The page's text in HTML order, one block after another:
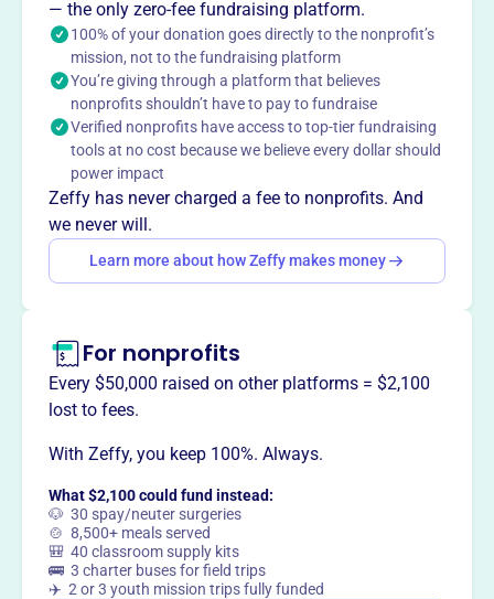
This profile hasn’t been claimed.
Want totell your story your
way?
Claim this profile
— the only zero-fee fundraising platform.
100% of your donation goes directly to the nonprofit’s
mission, not to the fundraising platform
You’re giving through a platform that believes
nonprofits shouldn’t have to pay to fundraise
Verified nonprofits have access to top-tier fundraising
tools at no cost because we believe every dollar should
power impact
Zeffy has never charged a fee to nonprofits. And
we never will.
Learn more about how Zeffy makes money
For nonprofits
Every $50,000 raised on other platforms = $2,100
lost to fees.
With Zeffy, you keep 100%. Always.
What $2,100 could fund instead:
🐶 30 spay/neuter surgeries
🍲 8,500+ meals served
🎒 40 classroom supply kits
🚌 3 charter buses for field trips
✈️ 2 or 3 youth mission trips fully funded